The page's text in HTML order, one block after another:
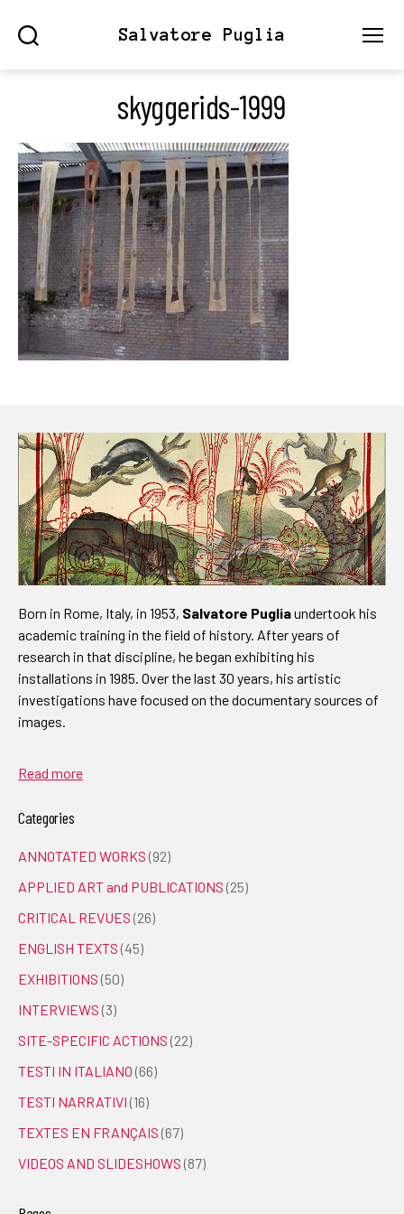
Salvatore Puglia
skyggerids-1999
Born in Rome, Italy, in 1953, Salvatore Pugliaundertook his
academic training in the field of history. After years of
research in that discipline, he began exhibiting his
installations in 1985. Over the last 30 years, his artistic
investigations have focused on the documentary sources of
images.
Read more
Categories
ANNOTATED WORKS (92)
APPLIED ART and PUBLICATIONS (25)
CRITICAL REVUES (26)
ENGLISH TEXTS (45)
EXHIBITIONS (50)
INTERVIEWS (3)
SITE-SPECIFIC ACTIONS (22)
TESTI IN ITALIANO (66)
TESTI NARRATIVI (16)
TEXTES EN FRANÇAIS (67)
VIDEOS AND SLIDESHOWS (87)